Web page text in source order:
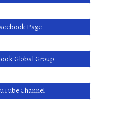
Page
Global Group
Channel